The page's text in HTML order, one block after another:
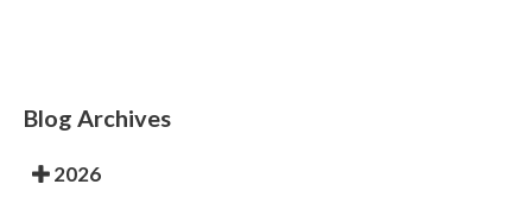
Blog Archives
2026